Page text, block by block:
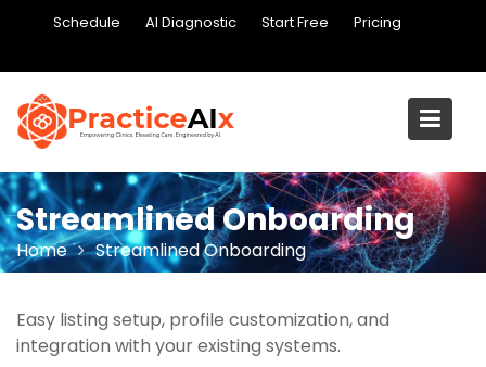
Schedule AI Diagnostic Start Free Pricing
Streamlined Onboarding
Home Streamlined Onboarding
Easy listing setup, profile customization, and
integration with your existing systems.